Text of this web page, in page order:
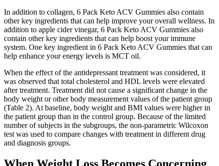
In addition to collagen, 6 Pack Keto ACV Gummies also contain
other key ingredients that can help improve your overall wellness. In
addition to apple cider vinegar, 6 Pack Keto ACV Gummies also
contain other key ingredients that can help boost your immune
system. One key ingredient in 6 Pack Keto ACV Gummies that can
help enhance your energy levels is MCT oil.
When the effect of the antidepressant treatment was considered, it
was observed that total cholesterol and HDL levels were elevated
after treatment. Treatment did not cause a significant change in the
body weight or other body measurement values of the patient group
(Table 2). At baseline, body weight and BMI values were higher in
the patient group than in the control group. Because of the limited
number of subjects in the subgroups, the non-parametric Wilcoxon
test was used to compare changes with treatment in different drug
and diagnosis groups.
When Weight Loss Becomes Concerning